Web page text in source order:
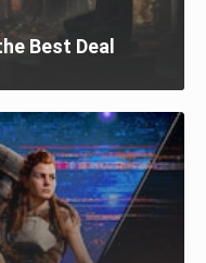
Best Deal